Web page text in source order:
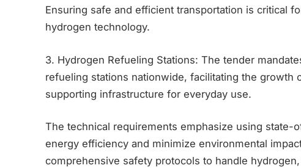
Ensuring safe and efficient transportation is critical
hydrogen technology.
3. Hydrogen Refueling Stations: The tender
refueling stations nationwide, facilitating the growth
supporting infrastructure for everyday use.
The technical requirements emphasize using state-
energy efficiency and minimize environmental
comprehensive safety protocols to handle